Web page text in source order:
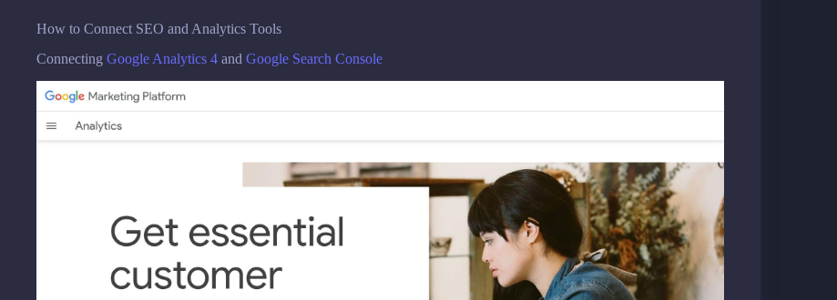
How to Connect SEO and Analytics Tools
Connecting Google Analytics 4 and Google Search Console